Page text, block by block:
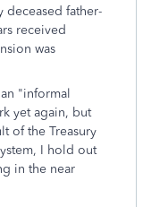
deceased father-
received
was
"informal
yet again, but
of the Treasury
I hold out
in the near